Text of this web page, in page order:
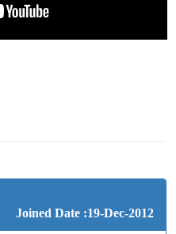
Joined Date :19-Dec-2012